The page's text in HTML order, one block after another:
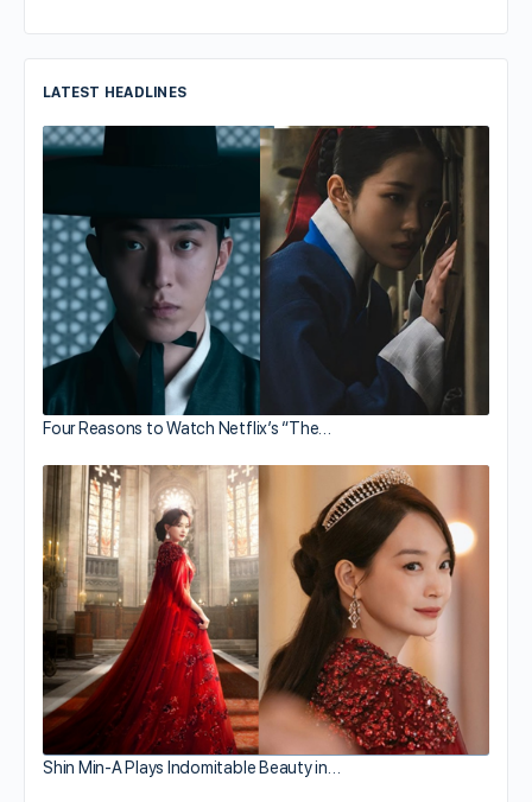
LATEST HEADLINES
Four Reasons to Watch Netflix’s “The…
Shin Min-A Plays Indomitable Beauty in…